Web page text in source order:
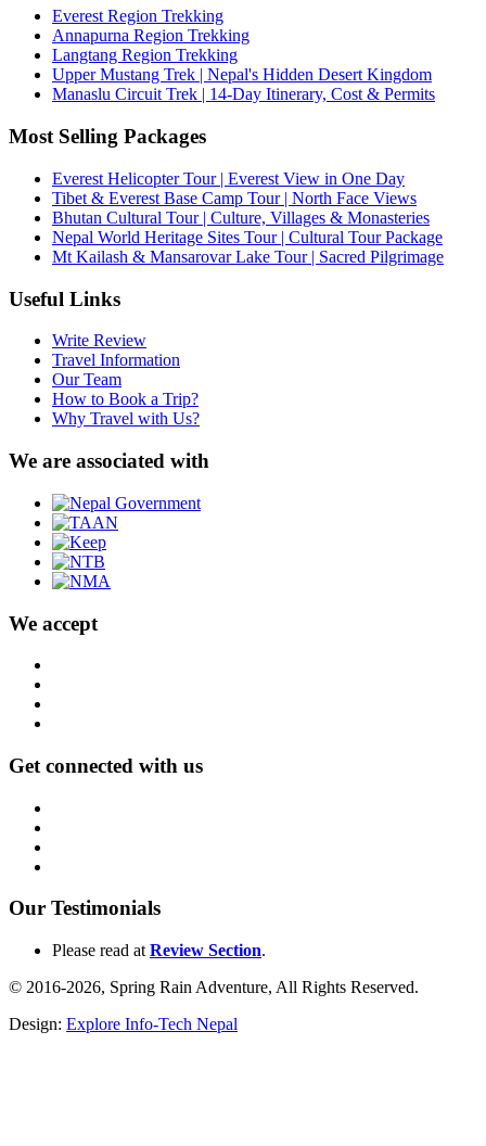
Everest Region Trekking
Annapurna Region Trekking
Langtang Region Trekking
Upper Mustang Trek | Nepal's Hidden Desert Kingdom
Manaslu Circuit Trek | 14-Day Itinerary, Cost & Permits
Most Selling Packages
Everest Helicopter Tour | Everest View in One Day
Tibet & Everest Base Camp Tour | North Face Views
Bhutan Cultural Tour | Culture, Villages & Monasteries
Nepal World Heritage Sites Tour | Cultural Tour Package
Mt Kailash & Mansarovar Lake Tour | Sacred Pilgrimage
Useful Links
Write Review
Travel Information
Our Team
How to Book a Trip?
Why Travel with Us?
We are associated with
We accept
Get connected with us
Our Testimonials
Please read at Review Section.
© 2016-2026, Spring Rain Adventure, All Rights Reserved.
Design: Explore Info-Tech Nepal